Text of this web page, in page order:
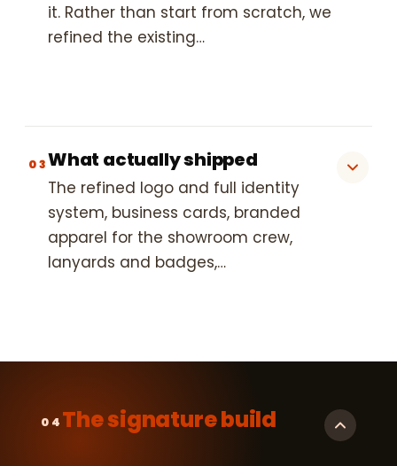
it. Rather than start from scratch, we
refined the existing…
03What actually shipped
The refined logo and full identity
system, business cards, branded
apparel for the showroom crew,
lanyards and badges,…
04 The signature build